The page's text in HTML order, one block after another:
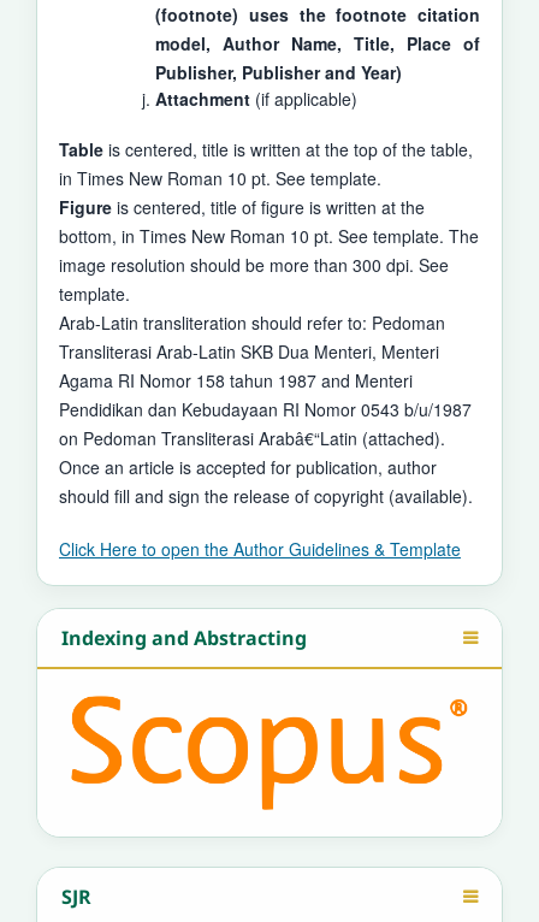
(footnote) uses the footnote citation
model, Author Name, Title, Place of
Publisher, Publisher and Year)
Attachment(if applicable)
Table is centered, title is written at the top of the table,
in Times New Roman 10 pt. See template.
Figureis centered, title of figure is written at the
bottom, in Times New Roman 10 pt. See template. The
image resolution should be more than 300 dpi. See
template.
Arab-Latin transliteration should refer to: Pedoman
Transliterasi Arab-Latin SKB Dua Menteri, Menteri
Agama RI Nomor 158 tahun 1987 and Menteri
Pendidikan dan Kebudayaan RI Nomor 0543 b/u/1987
on Pedoman Transliterasi Arabâ€“Latin (attached).
Once an article is accepted for publication, author
should fill and sign the release of copyright (available).
Click Here to open the Author Guidelines & Template
Indexing and Abstracting
SJR